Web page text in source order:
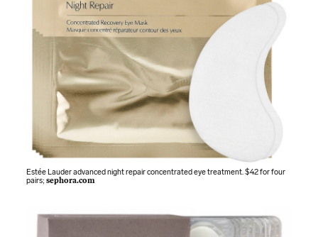
Estée Lauder advanced night repair concentrated eye treatment. $42 for four
pairs;sephora.com